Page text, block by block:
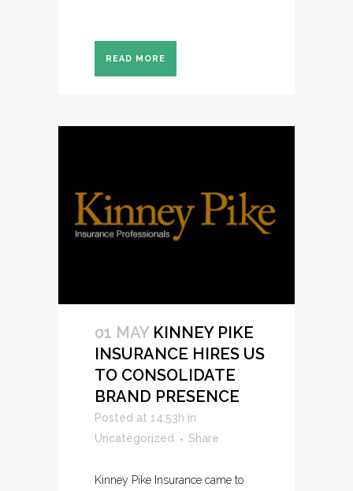
READ MORE
01 MAY KINNEY PIKE
INSURANCE HIRES US
TO CONSOLIDATE
BRAND PRESENCE
Posted at 14:53h in
Uncategorized
Share
Kinney Pike Insurance came to